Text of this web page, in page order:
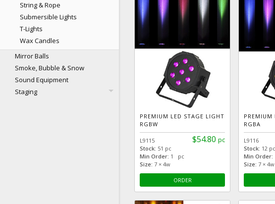
String & Rope
Submersible Lights
T-Lights
Wax Candles
Mirror Balls
Smoke, Bubble & Snow
Sound Equipment
Staging
PREMIUM LED STAGE LIGHT
RGBW
$54.80 pc
L9115
Stock: 51 pc
Min Order: 1 pc
Size: 7 × 4w
ORDER
PREMIUM
RGBA
L9116
Stock: 12 pc
Min Order:
Size: 7 × 4w